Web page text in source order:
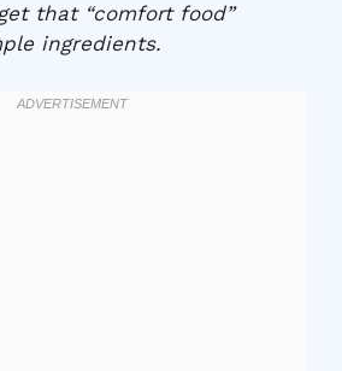
that “comfort food”
ingredients.